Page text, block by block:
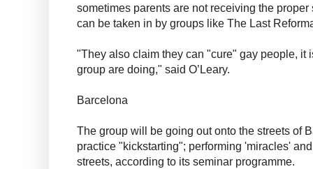
sometimes parents are not receiving the
can be taken in by groups like The Last
"They also claim they can "cure" gay people, it
group are doing," said O’Leary.
Barcelona
The group will be going out onto the streets of
practice "kickstarting"; performing 'miracles'
streets, according to its seminar programme.